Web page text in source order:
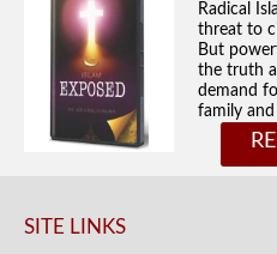
Radical
threat to
But
the truth
demand
family
SITE LINKS